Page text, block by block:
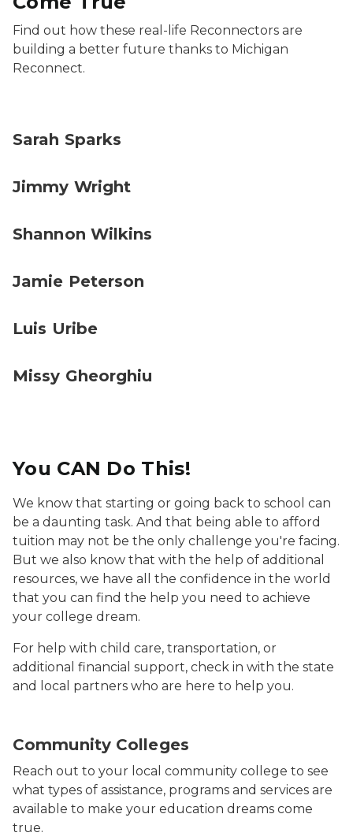
Find out how these real-life Reconnectors are
building a better future thanks to Michigan
Reconnect.
Sarah Sparks
Jimmy Wright
Shannon Wilkins
Jamie Peterson
Luis Uribe
Missy Gheorghiu
You CAN Do This!
We know that starting or going back to school can
be a daunting task. And that being able to afford
tuition may not be the only challenge you're facing.
But we also know that with the help of additional
resources, we have all the confidence in the world
that you can find the help you need to achieve
your college dream.
For help with child care, transportation, or
additional financial support, check in with the state
and local partners who are here to help you.
Community Colleges
Reach out to your local community college to see
what types of assistance, programs and services are
available to make your education dreams come
true.